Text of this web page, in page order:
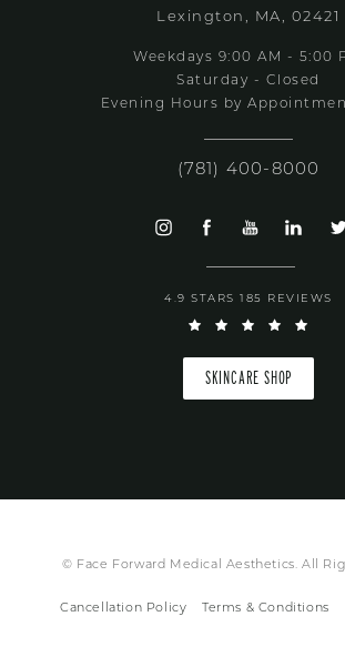
Lexington, MA, 02421
Weekdays 9:00 AM - 5:00
Saturday - Closed
Evening Hours by
(781) 400-8000
4.9 STARS 185 REVIEWS
SKINCARE SHOP
© Face Forward Medical Aesthetics. All
Cancellation Policy Terms & Conditions